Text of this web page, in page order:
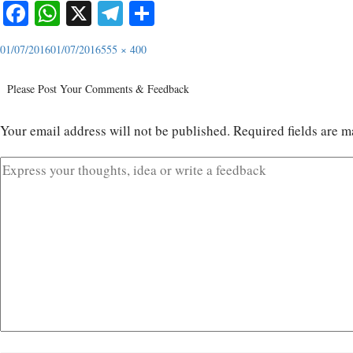
Facebook
WhatsApp
X Telegram
01/07/201601/07/2016555 × 400
Please Post Your Comments & Feedback
Your email address will not be published. Required fields are